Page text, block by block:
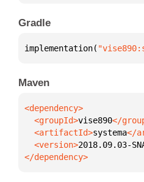
Gradle
implementation(
Maven
  <groupId>
vise890
  <artifactId>
systema
  <version>
2018.09.03-
</dependency>